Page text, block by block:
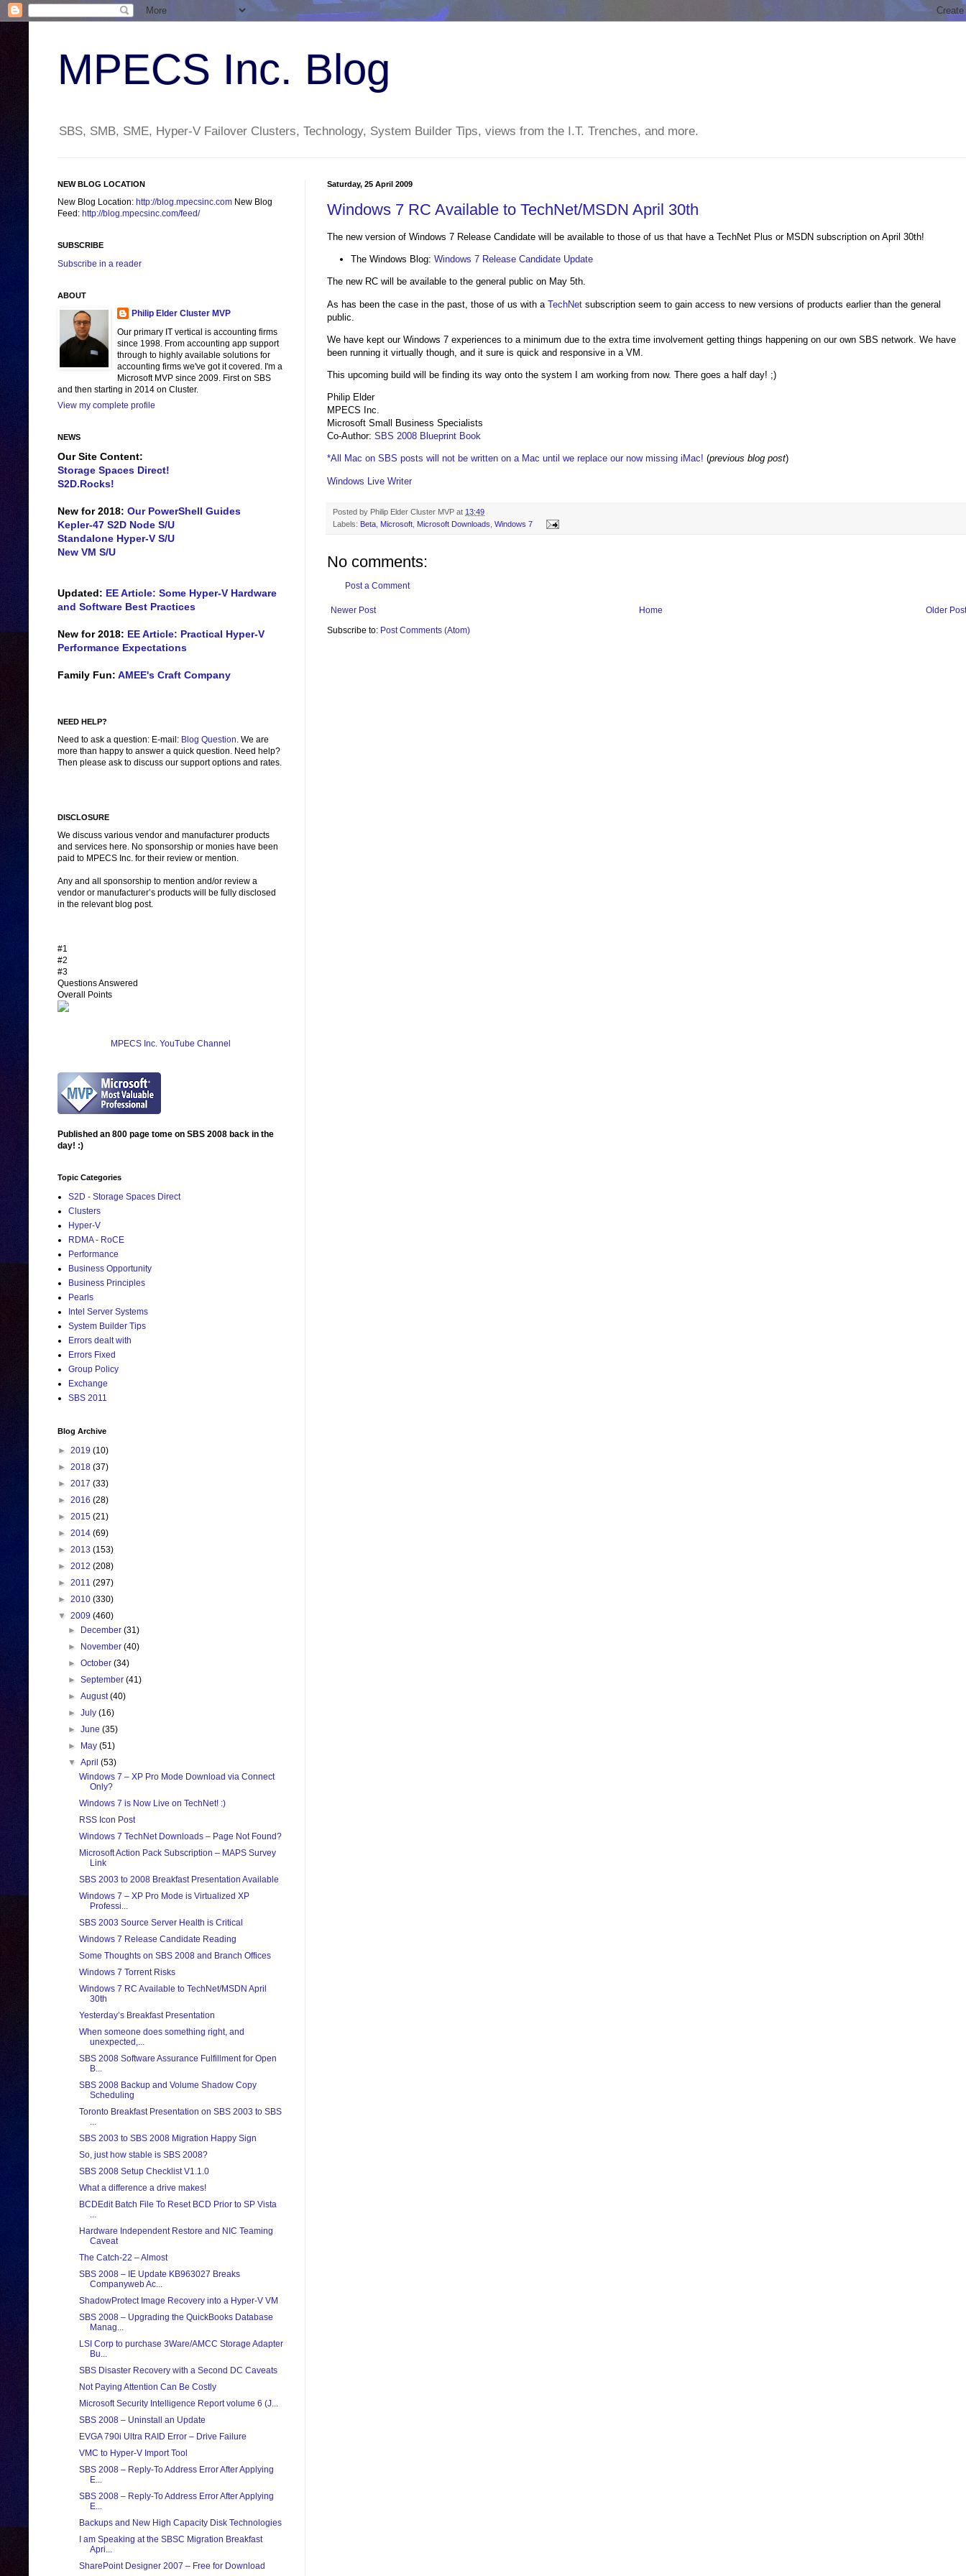
MPECS Inc. Blog
SBS, SMB, SME, Hyper-V Failover Clusters, Technology, System Builder Tips, views from the I.T. Trenches, and more.
Saturday, 25 April 2009
Windows 7 RC Available to TechNet/MSDN April 30th
The new version of Windows 7 Release Candidate will be available to those of us that have a TechNet Plus or MSDN subscription on April 30th!
The Windows Blog: Windows 7 Release Candidate Update
The new RC will be available to the general public on May 5th.
As has been the case in the past, those of us with a TechNet subscription seem to gain access to new versions of products earlier than the general
public.
We have kept our Windows 7 experiences to a minimum due to the extra time involvement getting things happening on our own SBS network. We have
been running it virtually though, and it sure is quick and responsive in a VM.
This upcoming build will be finding its way onto the system I am working from now. There goes a half day! ;)
Philip Elder
MPECS Inc.
Microsoft Small Business Specialists
Co-Author: SBS 2008 Blueprint Book
*All Mac on SBS posts will not be written on a Mac until we replace our now missing iMac! (previous blog post)
Windows Live Writer
Posted by Philip Elder Cluster MVP at 13:49
Labels: Beta Microsoft Microsoft Downloads Windows 7
No comments:
Post a Comment
Newer Post Older Post
Home
Subscribe to: Post Comments (Atom)
NEW BLOG LOCATION
New Blog Location: http://blog.mpecsinc.com New Blog
Feed: http://blog.mpecsinc.com/feed/
SUBSCRIBE
Subscribe in a reader
ABOUT
Philip Elder Cluster MVP
Our primary IT vertical is accounting firms
since 1998. From accounting app support
through to highly available solutions for
accounting firms we've got it covered. I'm a
Microsoft MVP since 2009. First on SBS
and then starting in 2014 on Cluster.
View my complete profile
NEWS
Our Site Content:
Storage Spaces Direct!
S2D.Rocks!
New for 2018: Our PowerShell Guides
Kepler-47 S2D Node S/U
Standalone Hyper-V S/U
New VM S/U
Updated: EE Article: Some Hyper-V Hardware
and Software Best Practices
New for 2018: EE Article: Practical Hyper-V
Performance Expectations
Family Fun: AMEE's Craft Company
NEED HELP?
Need to ask a question: E-mail: Blog Question. We are
more than happy to answer a quick question. Need help?
Then please ask to discuss our support options and rates.
DISCLOSURE
We discuss various vendor and manufacturer products
and services here. No sponsorship or monies have been
paid to MPECS Inc. for their review or mention.
Any and all sponsorship to mention and/or review a
vendor or manufacturer’s products will be fully disclosed
in the relevant blog post.
#1
#2
#3
Questions Answered
Overall Points
MPECS Inc. YouTube Channel
Published an 800 page tome on SBS 2008 back in the
day! :)
Topic Categories
S2D - Storage Spaces Direct
Clusters
Hyper-V
RDMA - RoCE
Performance
Business Opportunity
Business Principles
Pearls
Intel Server Systems
System Builder Tips
Errors dealt with
Errors Fixed
Group Policy
Exchange
SBS 2011
Blog Archive
► 2019 (10)
► 2018 (37)
► 2017 (33)
► 2016 (28)
► 2015 (21)
► 2014 (69)
► 2013 (153)
► 2012 (208)
► 2011 (297)
► 2010 (330)
▼ 2009 (460)
►
December(31)
►
November(40)
►October(34)
►September(41)
►August(40)
►July(16)
►June(35)
►
May(51)
▼April(53)
Windows 7 – XP Pro Mode Download via Connect
Only?
Windows 7 is Now Live on TechNet! :)
RSS Icon Post
Windows 7 TechNet Downloads – Page Not Found?
Microsoft Action Pack Subscription – MAPS Survey
Link
SBS 2003 to 2008 Breakfast Presentation Available
Windows 7 – XP Pro Mode is Virtualized XP
Professi...
SBS 2003 Source Server Health is Critical
Windows 7 Release Candidate Reading
Some Thoughts on SBS 2008 and Branch Offices
Windows 7 Torrent Risks
Windows 7 RC Available to TechNet/MSDN April
30th
Yesterday’s Breakfast Presentation
When someone does something right, and
unexpected,...
SBS 2008 Software Assurance Fulfillment for Open
B...
SBS 2008 Backup and Volume Shadow Copy
Scheduling
Toronto Breakfast Presentation on SBS 2003 to SBS
...
SBS 2003 to SBS 2008 Migration Happy Sign
So, just how stable is SBS 2008?
SBS 2008 Setup Checklist V1.1.0
What a difference a drive makes!
BCDEdit Batch File To Reset BCD Prior to SP Vista
...
Hardware Independent Restore and NIC Teaming
Caveat
The Catch-22 – Almost
SBS 2008 – IE Update KB963027 Breaks
Companyweb Ac...
ShadowProtect Image Recovery into a Hyper-V VM
SBS 2008 – Upgrading the QuickBooks Database
Manag...
LSI Corp to purchase 3Ware/AMCC Storage Adapter
Bu...
SBS Disaster Recovery with a Second DC Caveats
Not Paying Attention Can Be Costly
Microsoft Security Intelligence Report volume 6 (J...
SBS 2008 – Uninstall an Update
EVGA 790i Ultra RAID Error – Drive Failure
VMC to Hyper-V Import Tool
SBS 2008 – Reply-To Address Error After Applying
E...
SBS 2008 – Reply-To Address Error After Applying
E...
Backups and New High Capacity Disk Technologies
I am Speaking at the SBSC Migration Breakfast
Apri...
SharePoint Designer 2007 – Free for Download